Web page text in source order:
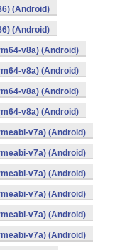
(Android)
(Android)
v8a) (Android)
v8a) (Android)
v8a) (Android)
v8a) (Android)
v7a) (Android)
v7a) (Android)
v7a) (Android)
v7a) (Android)
v7a) (Android)
v7a) (Android)